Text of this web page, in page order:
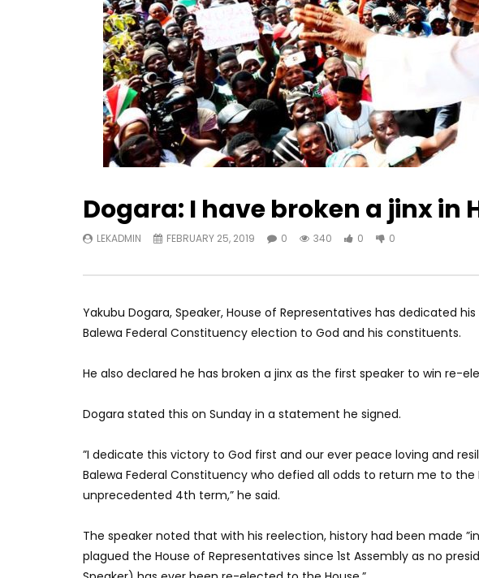
Dogara: I have broken a jinx in
LEKADMIN FEBRUARY 25, 2019 0 340 0 0
Yakubu Dogara, Speaker, House of Representatives has dedicated
Balewa Federal Constituency election to God and his constituents.
He also declared he has broken a jinx as the first speaker to win re-
Dogara stated this on Sunday in a statement he signed.
”I dedicate this victory to God first and our ever peace loving and
Balewa Federal Constituency who defied all odds to return me to
unprecedented 4th term,” he said.
The speaker noted that with his reelection, history had been made
plagued the House of Representatives since 1st Assembly as no